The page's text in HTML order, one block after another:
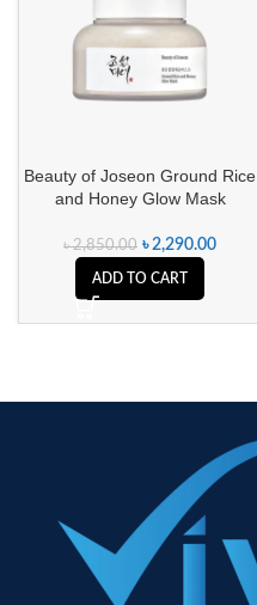
Beauty of Joseon Ground Rice
and Honey Glow Mask
৳2,850.00 ৳2,290.00
ADD TO CART